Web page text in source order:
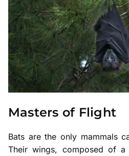
Masters of Flight
Bats are the only mammals
Their wings, composed of a